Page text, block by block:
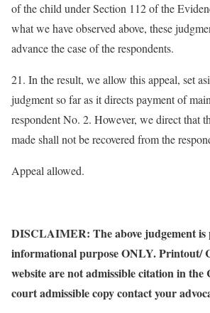
of the child under Section 112 of the
what we have observed above, these
advance the case of the respondents.
21. In the result, we allow this appeal, set
judgment so far as it directs payment of
respondent No. 2. However, we direct that
made shall not be recovered from the
Appeal allowed.
DISCLAIMER: The above judgement is
informational purpose ONLY. Printout/
website are not admissible citation in
court admissible copy contact your